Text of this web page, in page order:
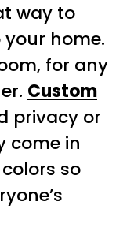
way to
home.
for any
Custom
privacy or
come in
so